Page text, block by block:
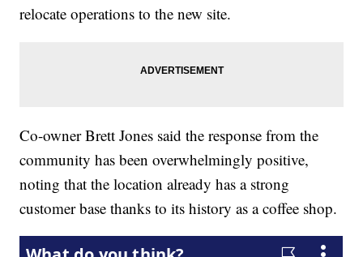
relocate operations to the new site.
Co-owner Brett Jones said the response from the
community has been overwhelmingly positive,
noting that the location already has a strong
customer base thanks to its history as a coffee shop.